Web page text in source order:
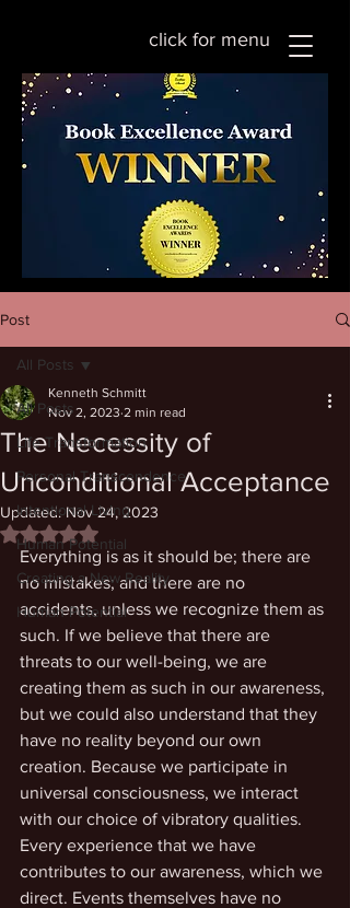
click for menu
Post
All Posts
Life Transformation
Personal Transcendence
Intentional Living
Human Potential
Creating a New Reality
Human Potential
All Posts
The Necessity of
Unconditional Acceptance
Kenneth Schmitt
Nov 2, 2023 2 min read
Updated:Nov 24, 2023
Rated NaN out of 5 stars.
Everything is as it should be; there are
no mistakes; and there are no
accidents, unless we recognize them as
such. If we believe that there are
threats to our well-being, we are
creating them as such in our awareness,
but we could also understand that they
have no reality beyond our own
creation. Because we participate in
universal consciousness, we interact
with our choice of vibratory qualities.
Every experience that we have
contributes to our awareness, which we
direct. Events themselves have no